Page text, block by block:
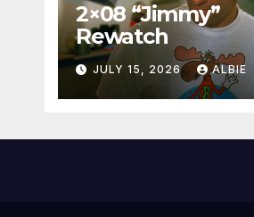
2×08 “Jimmy”
Rewatch
JULY 15, 2026 ALBIE